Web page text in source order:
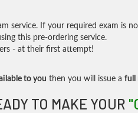
service. If your required exam is
this pre-ordering service.
- at their first attempt!
to you then you will issue a full
TO MAKE YOUR